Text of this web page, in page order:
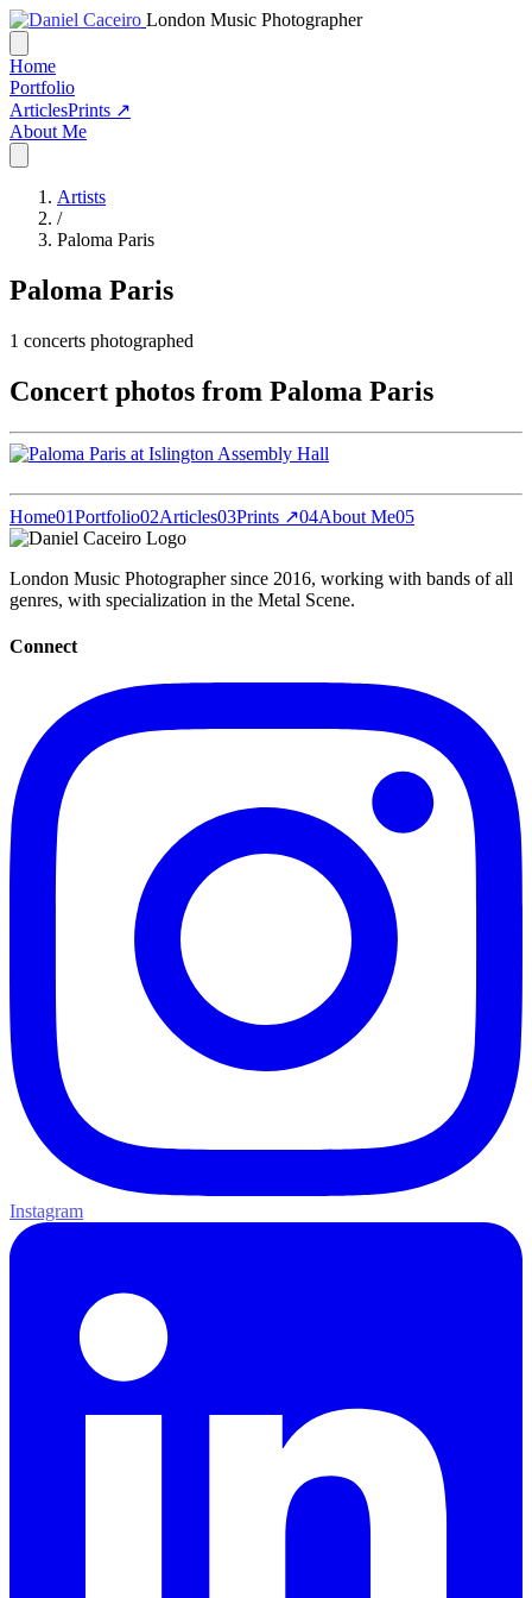
London Music Photographer
Home
Portfolio
ArticlesPrints ↗
About Me
Artists
/
Paloma Paris
Paloma Paris
1 concerts photographed
Concert photos from Paloma Paris
Home01Portfolio02Articles03Prints ↗04About Me05
London Music Photographer since 2016, working with bands of all
genres, with specialization in the Metal Scene.
Connect
Instagram